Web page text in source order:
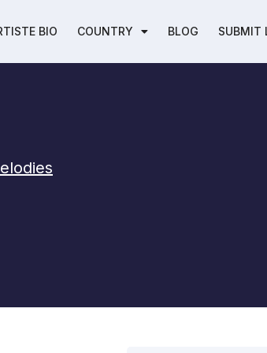
BIO COUNTRY BLOG SUBMIT